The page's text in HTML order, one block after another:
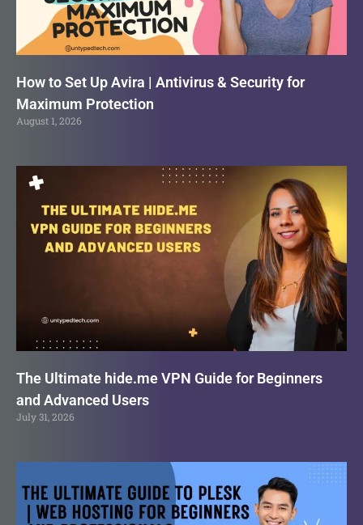
How to Set Up Avira | Antivirus & Security for
Maximum Protection
August 1, 2026
The Ultimate hide.me VPN Guide for Beginners
and Advanced Users
July 31, 2026